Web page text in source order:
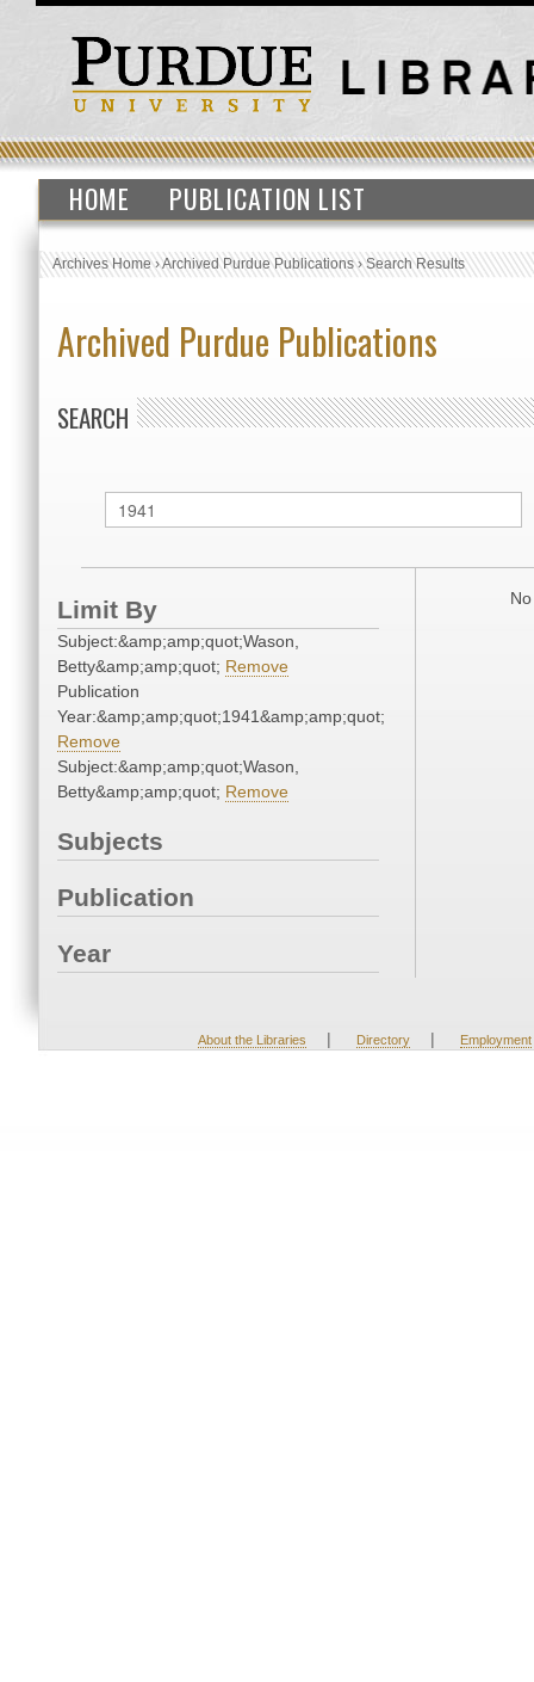
HOME PUBLICATION LIST
Archives Home›Archived Purdue Publications›Search Results
Archived Purdue Publications
SEARCH
Limit By
Subject:&amp;amp;quot;Wason,
Betty&amp;amp;quot; Remove
Publication
Year:&amp;amp;quot;1941&amp;amp;quot;
Remove
Subject:&amp;amp;quot;Wason,
Betty&amp;amp;quot; Remove
Subjects
Publication
Year
About the Libraries | Directory | Employment